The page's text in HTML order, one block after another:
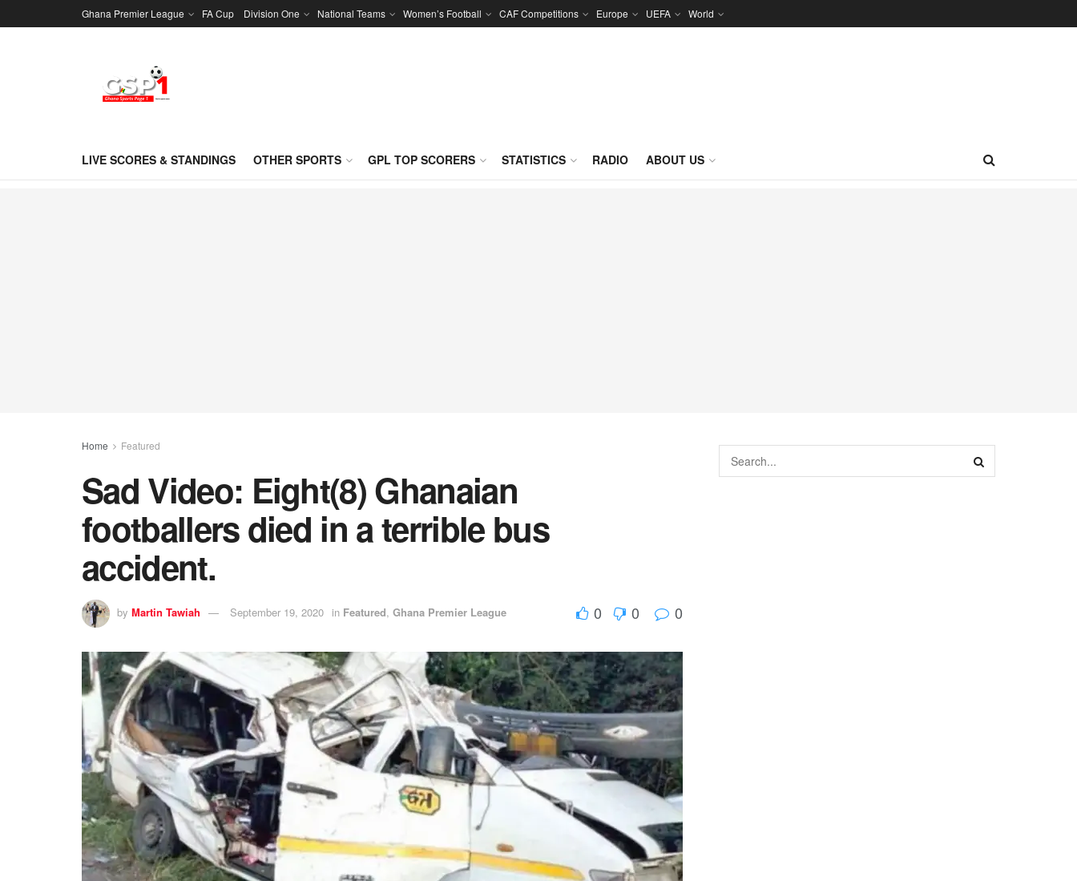
Ghana Premier League FA Cup Division One National Teams Women’s Football CAF Competitions Europe UEFA World
LIVE SCORES & STANDINGS OTHER SPORTS GPL TOP SCORERS STATISTICS RADIO ABOUT US
Home Featured
Sad Video: Eight(8) Ghanaian
footballers died in a terrible bus
accident.
by Martin Tawiah September 19, 2020 in Featured, Ghana Premier League 0 0 0